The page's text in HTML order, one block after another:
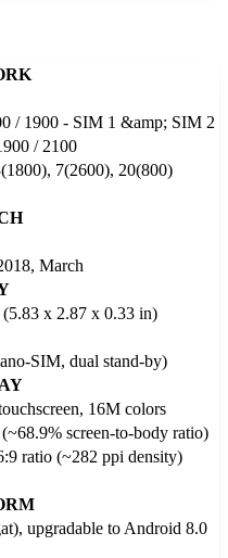
/ 1900 - SIM 1 &amp; SIM 2
/ 2100
7(2600), 20(800)
March
x 2.87 x 0.33 in)
SIM, dual stand-by)
16M colors
screen-to-body ratio)
ratio (~282 ppi density)
upgradable to Android 8.0